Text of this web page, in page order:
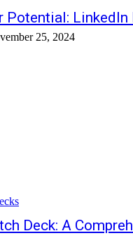
Potential:
25, 2024
Deck: A